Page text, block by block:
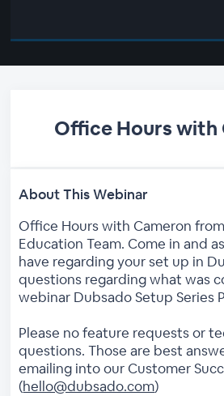
Office Hours with
About This Webinar
Office Hours with Cameron
Education Team. Come in and
have regarding your set up in
questions regarding what was
webinar Dubsado Setup Series
Please no feature requests or
questions. Those are best
emailing into our Customer
(hello@dubsado.com)